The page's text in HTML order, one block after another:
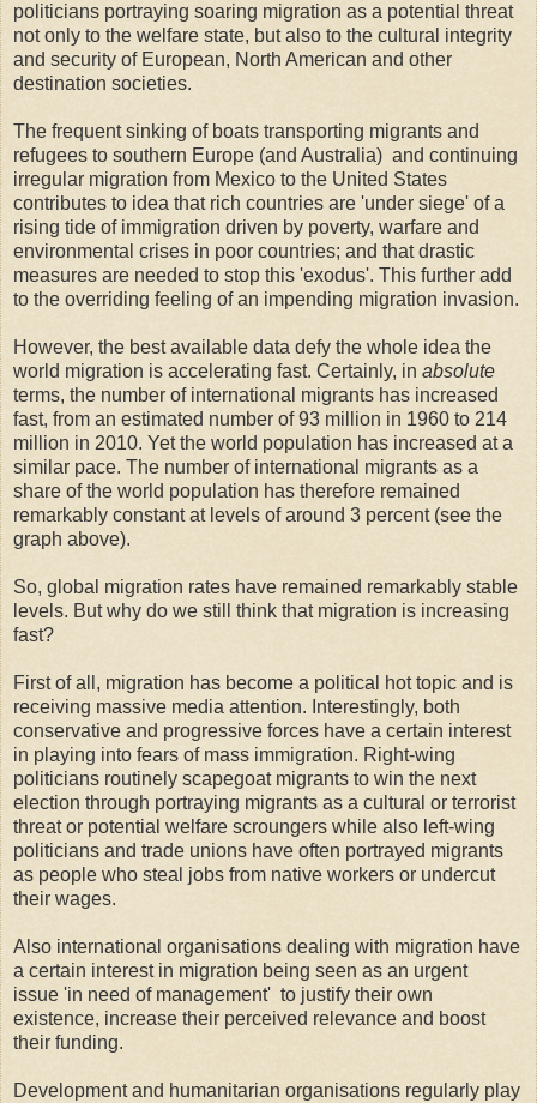
politicians portraying soaring migration as a potential threat
not only to the welfare state, but also to the cultural integrity
and security of European, North American and other
destination societies.
The frequent sinking of boats transporting migrants and
refugees to southern Europe (and Australia) and continuing
irregular migration from Mexico to the United States
contributes to idea that rich countries are 'under siege' of a
rising tide of immigration driven by poverty, warfare and
environmental crises in poor countries; and that drastic
measures are needed to stop this 'exodus'. This further add
to the overriding feeling of an impending migration invasion.
However, the best available data defy the whole idea the
world migration is accelerating fast. Certainly, in absolute
terms, the number of international migrants has increased
fast, from an estimated number of 93 million in 1960 to 214
million in 2010. Yet the world population has increased at a
similar pace. The number of international migrants as a
share of the world population has therefore remained
remarkably constant at levels of around 3 percent (see the
graph above).
So, global migration rates have remained remarkably stable
levels. But why do we still think that migration is increasing
fast?
First of all, migration has become a political hot topic and is
receiving massive media attention. Interestingly, both
conservative and progressive forces have a certain interest
in playing into fears of mass immigration. Right-wing
politicians routinely scapegoat migrants to win the next
election through portraying migrants as a cultural or terrorist
threat or potential welfare scroungers while also left-wing
politicians and trade unions have often portrayed migrants
as people who steal jobs from native workers or undercut
their wages.
Also international organisations dealing with migration have
a certain interest in migration being seen as an urgent
issue 'in need of management' to justify their own
existence, increase their perceived relevance and boost
their funding.
Development and humanitarian organisations regularly play